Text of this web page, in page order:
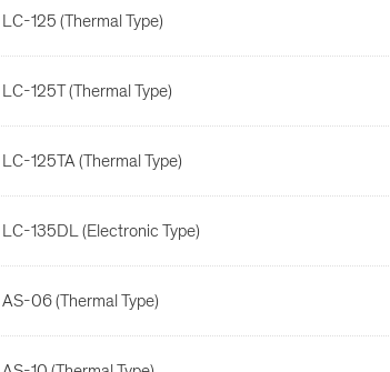
LC-125 (Thermal Type)
LC-125T (Thermal Type)
LC-125TA (Thermal Type)
LC-135DL (Electronic Type)
AS-06 (Thermal Type)